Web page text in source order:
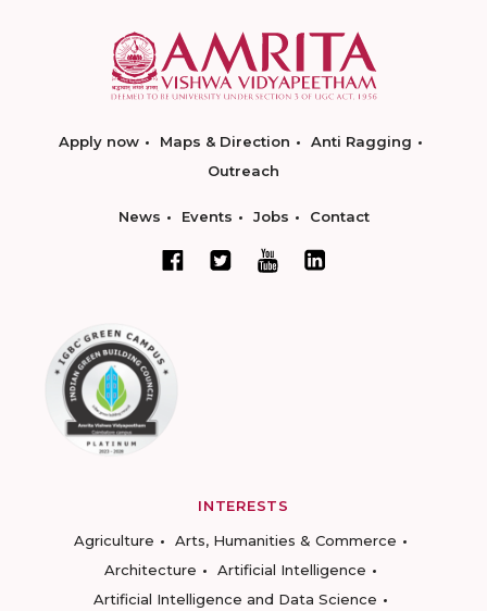
Apply now Maps & Direction
Anti Ragging
Outreach
News Events Jobs Contact
INTERESTS
Agriculture
Arts, Humanities & Commerce
Architecture
Artificial Intelligence
Artificial Intelligence and Data Science